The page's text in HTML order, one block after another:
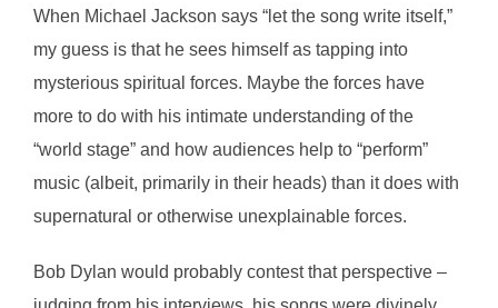
When Michael Jackson says “let the song write itself,”
my guess is that he sees himself as tapping into
mysterious spiritual forces. Maybe the forces have
more to do with his intimate understanding of the
“world stage” and how audiences help to “perform”
music (albeit, primarily in their heads) than it does with
supernatural or otherwise unexplainable forces.
Bob Dylan would probably contest that perspective –